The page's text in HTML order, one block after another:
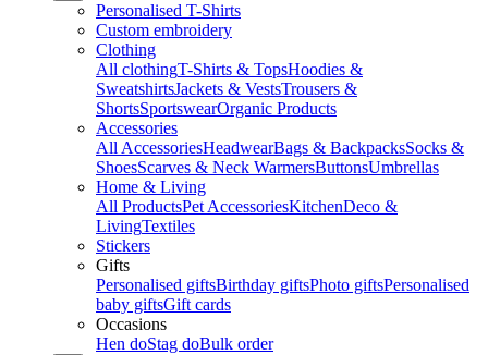
Personalised T-Shirts
Custom embroidery
Clothing
All clothingT-Shirts & TopsHoodies &
SweatshirtsJackets & VestsTrousers &
ShortsSportswearOrganic Products
Accessories
All AccessoriesHeadwearBags & BackpacksSocks &
ShoesScarves & Neck WarmersButtonsUmbrellas
Home & Living
All ProductsPet AccessoriesKitchenDeco &
LivingTextiles
Stickers
Gifts
Personalised giftsBirthday giftsPhoto giftsPersonalised
baby giftsGift cards
Occasions
Hen doStag doBulk order